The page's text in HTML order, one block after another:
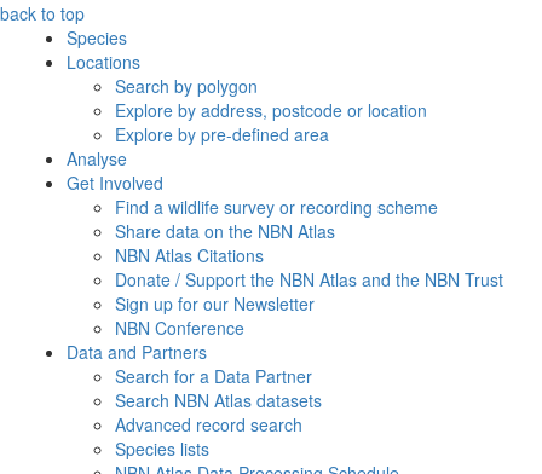
back to top
Species
Locations
Search by polygon
Explore by address, postcode or location
Explore by pre-defined area
Analyse
Get Involved
Find a wildlife survey or recording scheme
Share data on the NBN Atlas
NBN Atlas Citations
Donate / Support the NBN Atlas and the NBN Trust
Sign up for our Newsletter
NBN Conference
Data and Partners
Search for a Data Partner
Search NBN Atlas datasets
Advanced record search
Species lists